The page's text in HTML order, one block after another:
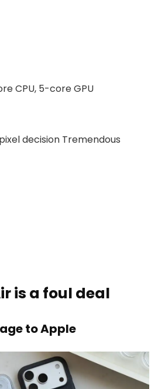
CPU, 5-core GPU
decision Tremendous
is a foul deal
to Apple